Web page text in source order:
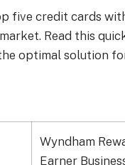
five credit cards
Read this
optimal solution
Wyndham
Earner